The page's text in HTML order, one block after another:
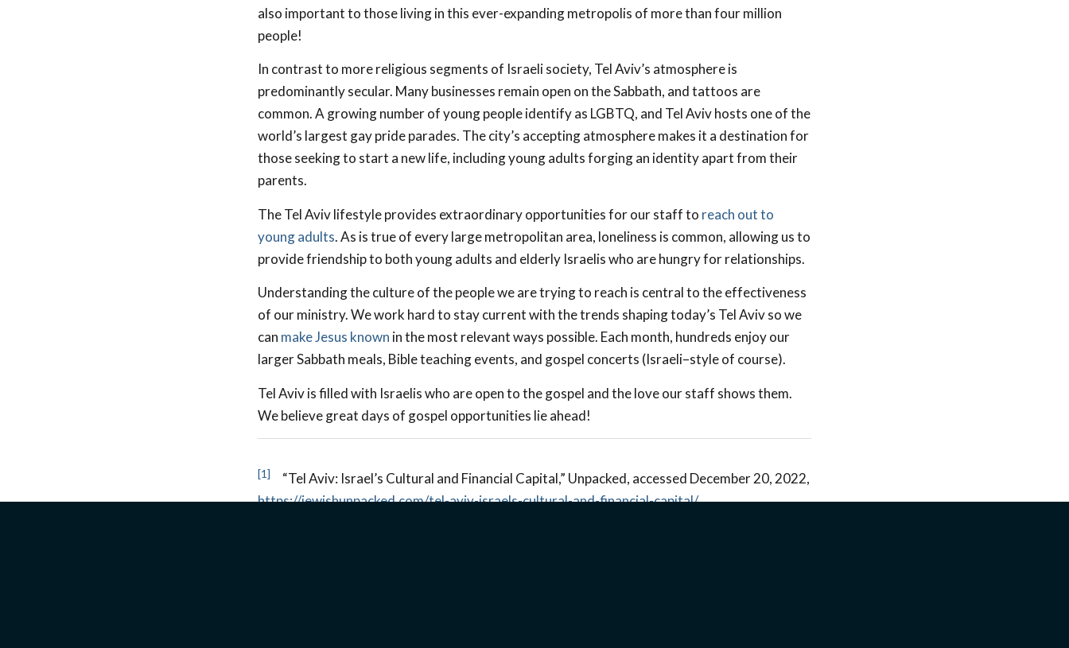
also important to those living in this ever-expanding metropolis of more than four million
people!
In contrast to more religious segments of Israeli society, Tel Aviv’s atmosphere is
predominantly secular. Many businesses remain open on the Sabbath, and tattoos are
common. A growing number of young people identify as LGBTQ, and Tel Aviv hosts one of the
world’s largest gay pride parades. The city’s accepting atmosphere makes it a destination for
those seeking to start a new life, including young adults forging an identity apart from their
parents.
The Tel Aviv lifestyle provides extraordinary opportunities for our staff to reach out to
young adults. As is true of every large metropolitan area, loneliness is common, allowing us to
provide friendship to both young adults and elderly Israelis who are hungry for relationships.
Understanding the culture of the people we are trying to reach is central to the effectiveness
of our ministry. We work hard to stay current with the trends shaping today’s Tel Aviv so we
can make Jesus known in the most relevant ways possible. Each month, hundreds enjoy our
larger Sabbath meals, Bible teaching events, and gospel concerts (Israeli–style of course).
Tel Aviv is filled with Israelis who are open to the gospel and the love our staff shows them.
We believe great days of gospel opportunities lie ahead!
[1]
“Tel Aviv: Israel’s Cultural and Financial Capital,” Unpacked, accessed December 20, 2022,
https://jewishunpacked.com/tel-aviv-israels-cultural-and-financial-capital/.